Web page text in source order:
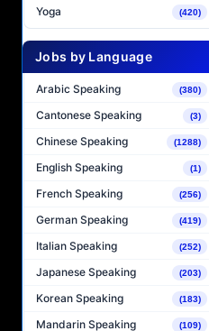
Yoga (420)
Jobs by Language
Arabic Speaking (380)
Cantonese Speaking (3)
Chinese Speaking (1288)
English Speaking (1)
French Speaking (256)
German Speaking (419)
Italian Speaking (252)
Japanese Speaking (203)
Korean Speaking (183)
Mandarin Speaking (109)